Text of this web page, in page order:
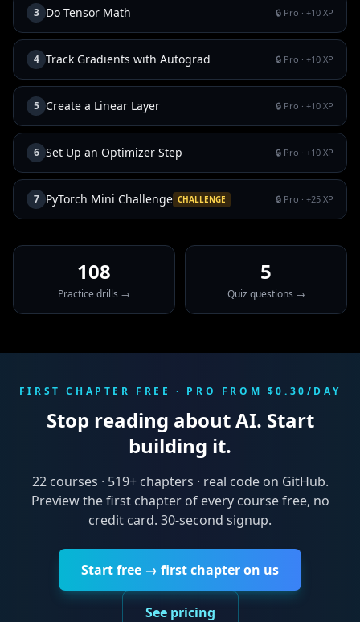
3 Do Tensor Math 🔒 Pro · +10 XP
4 Track Gradients with Autograd 🔒 Pro · +10 XP
5 Create a Linear Layer 🔒 Pro · +10 XP
6 Set Up an Optimizer Step 🔒 Pro · +10 XP
7 PyTorch Mini Challenge CHALLENGE 🔒 Pro · +25 XP
108
Practice drills →
5
Quiz questions →
FIRST CHAPTER FREE · PRO FROM $0.30/DAY
Stop reading about AI. Start
building it.
22courses · 519+ chapters · real code on GitHub.
Preview the first chapter of every course free, no
credit card. 30-second signup.
Start free → first chapter on us
See pricing